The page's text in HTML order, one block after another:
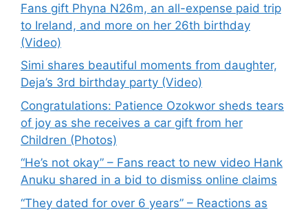
Fans gift Phyna N26m, an all-expense paid trip
to Ireland, and more on her 26th birthday
(Video)
Simi shares beautiful moments from daughter,
Deja’s 3rd birthday party (Video)
Congratulations: Patience Ozokwor sheds tears
of joy as she receives a car gift from her
Children (Photos)
“He’s not okay” – Fans react to new video Hank
Anuku shared in a bid to dismiss online claims
“They dated for over 6 years” – Reactions as